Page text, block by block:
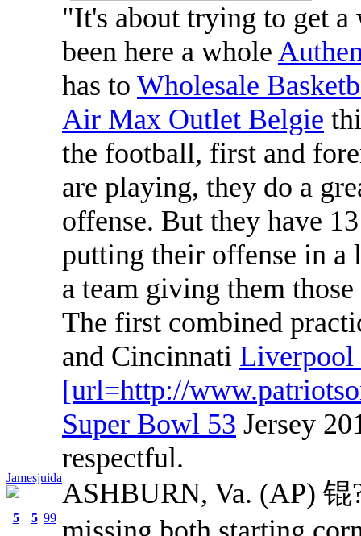
Jamesjuida
5 5 99
"It's about trying to get a
been here a whole
has to Wholesale
Air Max Outlet Belgie
the football, first and
are playing, they do a
offense. But they have
putting their offense in a
a team giving them
The first combined
and Cincinnati Liverpool
[url=http://
Super Bowl 53 Jersey
respectful.
ASHBURN, Va. (AP) 锟